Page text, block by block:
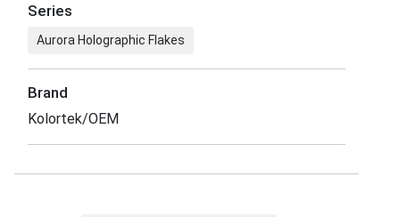
Series
Aurora Holographic Flakes
Brand
Kolortek/OEM